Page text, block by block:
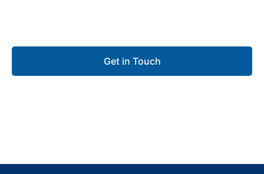
Get in Touch